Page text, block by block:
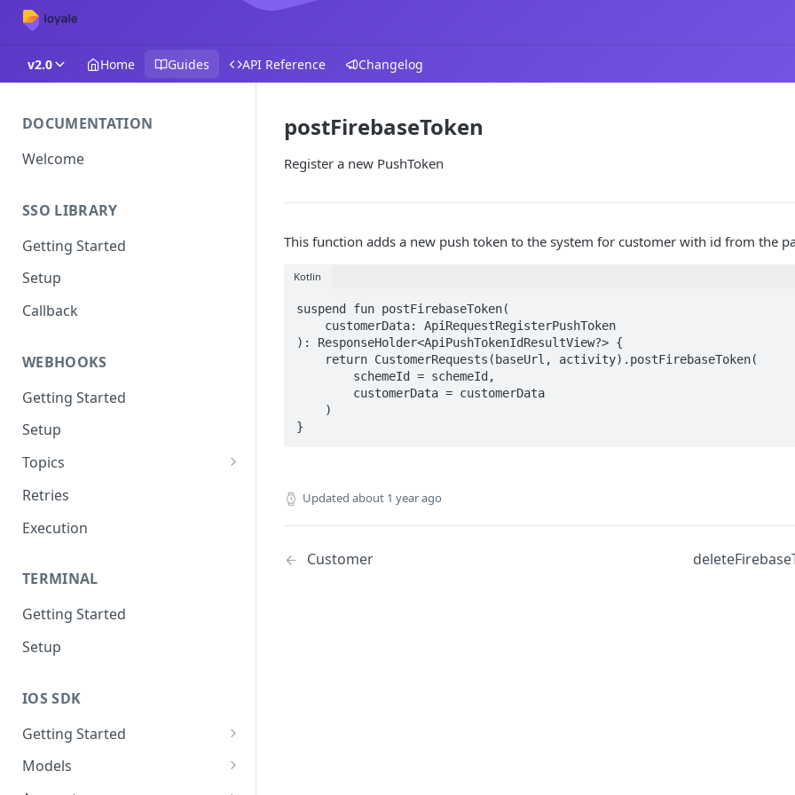
v2.0 Home Guides API Reference Changelog
DOCUMENTATION
Welcome
SSO LIBRARY
Getting Started
Setup
Callback
WEBHOOKS
Getting Started
Setup
Topics
Topic 0
Topic 1
Topic 3
Topic 4
Topic 5
Topic 8
Retries
Execution
TERMINAL
Getting Started
Setup
IOS SDK
Getting Started
LoyaleConfig setup
Models
postFirebaseToken
Register a new PushToken
This function adds a new push token to the system for customer with id from the
Kotlin
suspend fun postFirebaseToken(
): ResponseHolder<ApiPushTokenIdResultView?> {
}
Updated about 1 year ago
Customer